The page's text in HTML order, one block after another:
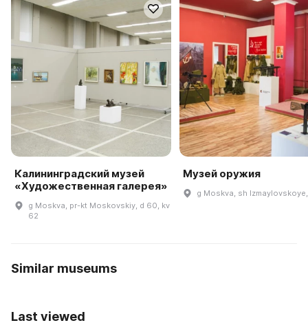
Калининградский музей
«Художественная галерея»
g Moskva, pr-kt Moskovskiy, d 60, kv
62
Музей оружия
g Moskva, sh
Similar museums
Last viewed